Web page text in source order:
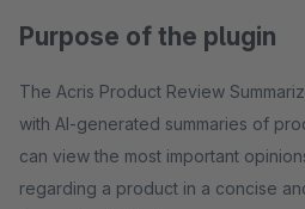
Purpose of the plugin
The Acris Product Review
with AI-generated summaries of
can view the most important
regarding a product in a concise